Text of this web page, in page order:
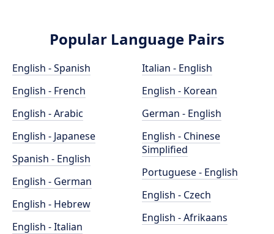
Popular Language Pairs
English - Spanish
English - French
English - Arabic
English - Japanese
Spanish - English
English - German
English - Hebrew
English - Italian
Italian - English
English - Korean
German - English
English - Chinese
Simplified
Portuguese - English
English - Czech
English - Afrikaans